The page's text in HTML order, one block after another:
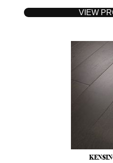
VIEW